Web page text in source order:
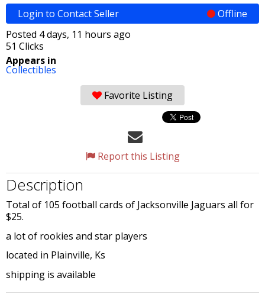
Login to Contact Seller
Offline
Posted 4 days, 11 hours ago
51 Clicks
Appears in
Collectibles
Favorite Listing
Report this Listing
Description
Total of 105 football cards of Jacksonville Jaguars all for
$25.
a lot of rookies and star players
located in Plainville, Ks
shipping is available